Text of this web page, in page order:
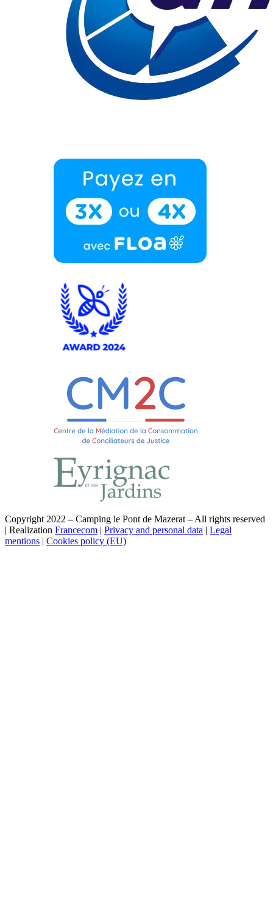
Copyright 2022 – Camping le Pont de Mazerat – All rights reserved
| Realization Francecom | Privacy and personal data | Legal
mentions | Cookies policy (EU)